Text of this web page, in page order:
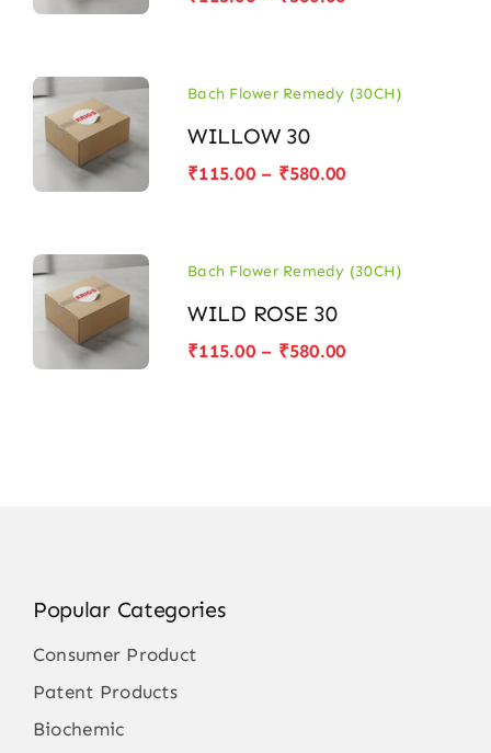
Bach Flower Remedy (30CH)
WILLOW 30
₹115.00 – ₹580.00Price
Bach Flower Remedy (30CH)
WILD ROSE 30
₹115.00 – ₹580.00Price
Popular Categories
Consumer Product
Patent Products
Biochemic